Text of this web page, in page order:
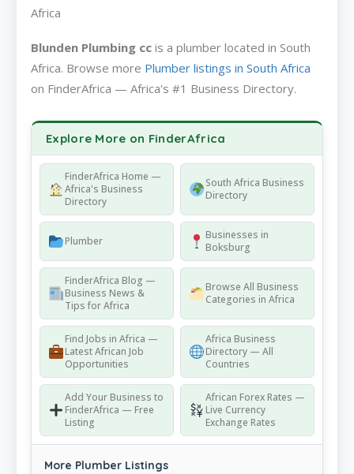
Africa
Blunden Plumbing cc is a plumber located in South
Africa. Browse more Plumber listings in South Africa
on FinderAfrica — Africa's #1 Business Directory.
Explore More on FinderAfrica
FinderAfrica Home —
Africa's Business
Directory
South Africa Business
Directory
Plumber
Businesses in
Boksburg
FinderAfrica Blog —
Business News &
Tips for Africa
Browse All Business
Categories in Africa
Find Jobs in Africa —
Latest African Job
Opportunities
Africa Business
Directory — All
Countries
Add Your Business to
FinderAfrica — Free
Listing
African Forex Rates —
Live Currency
Exchange Rates
More Plumber Listings